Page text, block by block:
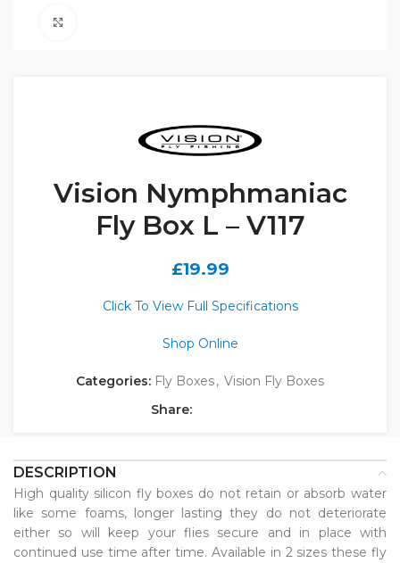
Vision Nymphmaniac
Fly Box L – V117
£19.99
Click To View Full Specifications
Shop Online
Categories: Fly Boxes, Vision Fly Boxes
Share:
DESCRIPTION
High quality silicon fly boxes do not retain or absorb water
like some foams, longer lasting they do not deteriorate
either so will keep your flies secure and in place with
continued use time after time. Available in 2 sizes these fly